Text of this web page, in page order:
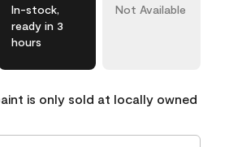
In-stock,
ready in 3
hours
Not Available
is only sold at locally owned